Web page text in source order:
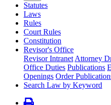
Statutes
Laws
Rules
Court Rules
Constitution
Revisor's Office
Revisor Intranet Attorney
Office Duties Publications
Openings Order
Search Law by Keyword